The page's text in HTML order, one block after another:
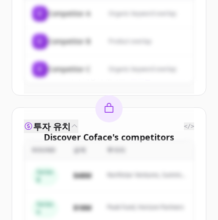
New accounts include trial credits to
Competitor A Organic keyword overlap
Competitor B
Competitor C Organic keyword overlap
Discover Coface's competitors
Sign up for free to view all
New accounts include trial credits to
Create Free Account
투자 유치 </>
금액
Series
$48M
Northstar Ventures, Summit
Series
$18M Peak Fund, Horizon Partners